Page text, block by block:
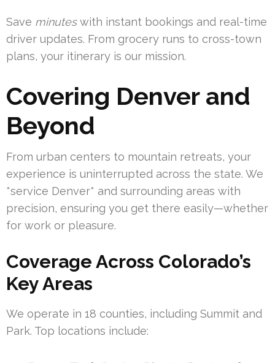
Save minuteswith instant bookings and real-time
driver updates. From grocery runs to cross-town
plans, your itinerary is our mission.
Covering Denver and
Beyond
From urban centers to mountain retreats, your
experience is uninterrupted across the state. We
*service Denver* and surrounding areas with
precision, ensuring you get there easily—whether
for work or pleasure.
Coverage Across Colorado’s
Key Areas
We operate in 18 counties, including Summit and
Park. Top locations include: